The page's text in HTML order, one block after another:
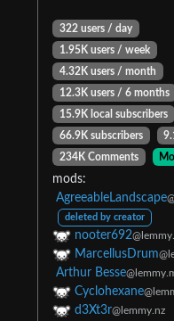
322 users / day
1.95K users / week
4.32K users / month
12.3K users / 6 months
15.9K local subscribers
66.9K subscribers
234K Comments
mods:
AgreeableLandscape
deleted by creator
nooter692
MarcellusDrum
Arthur Besse
Cyclohexane
d3Xt3r@lemmy.nz